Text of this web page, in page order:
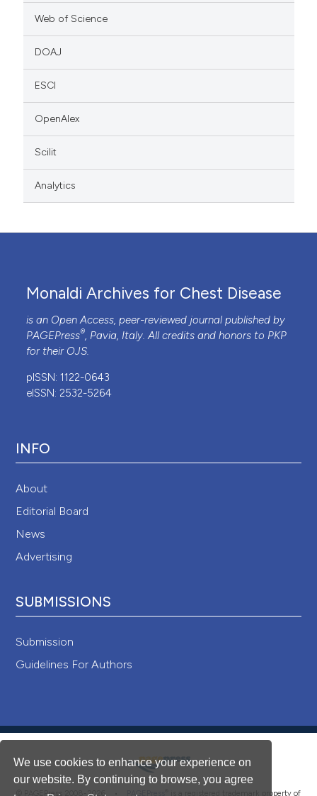
We use cookies to enhance your experience on
our website. By continuing to browse, you agree
Web of Science
DOAJ
ESCI
OpenAlex
Scilit
Analytics
Monaldi Archives for Chest Disease
is an Open Access, peer-reviewed journal published by
PAGEPress®, Pavia, Italy. All credits and honors to PKP
for their OJS.
pISSN: 1122-0643
eISSN: 2532-5264
INFO
About
Editorial Board
News
Advertising
SUBMISSIONS
Submission
Guidelines For Authors
© PAGEPress 2008-2026 • PAGEPress is a registered trademark property of